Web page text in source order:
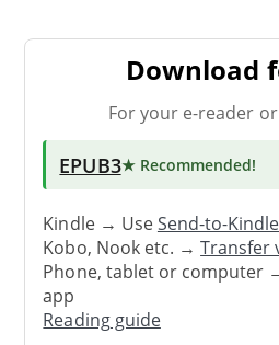
Download
For your e-reader
EPUB3★ Recommended!
Kindle → UseSend-to-Kindle
Kobo, Nook etc. →Transfer
Phone, tablet or computer
app
Reading guide